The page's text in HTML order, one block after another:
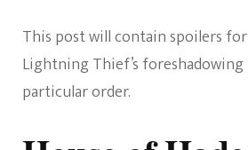
This post will contain spoilers
Lightning Thief’s
particular order.